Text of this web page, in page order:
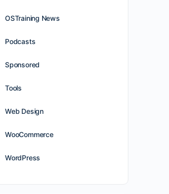
OSTraining News
Podcasts
Sponsored
Tools
Web Design
WooCommerce
WordPress